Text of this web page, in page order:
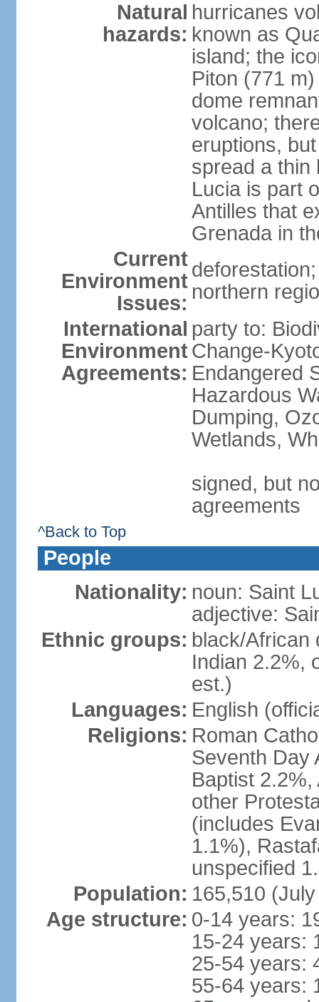
Natural
hazards:
hurricanes
known as
island; the
Piton (771
dome
volcano;
eruptions,
spread a thin
Lucia is part
Antilles that
Grenada in
Current
Environment
Issues: northern
International
Environment
Agreements:
party to:
Change-
Endangered
Hazardous
Dumping,
Wetlands,
signed, but
agreements
^Back to Top
People
Nationality: noun: Saint
adjective:
Ethnic groups: black/African
Indian 2.2%,
est.)
Languages: English
Religions: Roman
Seventh Day
Baptist
other
(includes
1.1%),
unspecified
Population: 165,510
Age structure: 0-14 years:
15-24 years:
25-54 years:
55-64 years: